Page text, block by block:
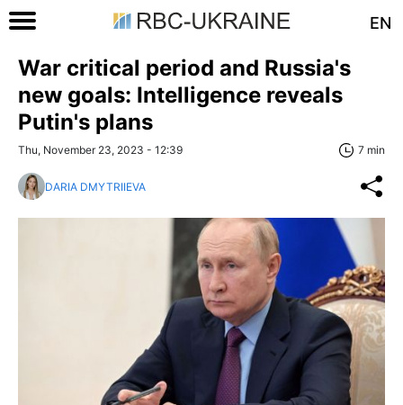
EN
War critical period and Russia's
new goals: Intelligence reveals
Putin's plans
Thu, November 23, 2023 - 12:39 7 min
DARIA DMYTRIIEVA